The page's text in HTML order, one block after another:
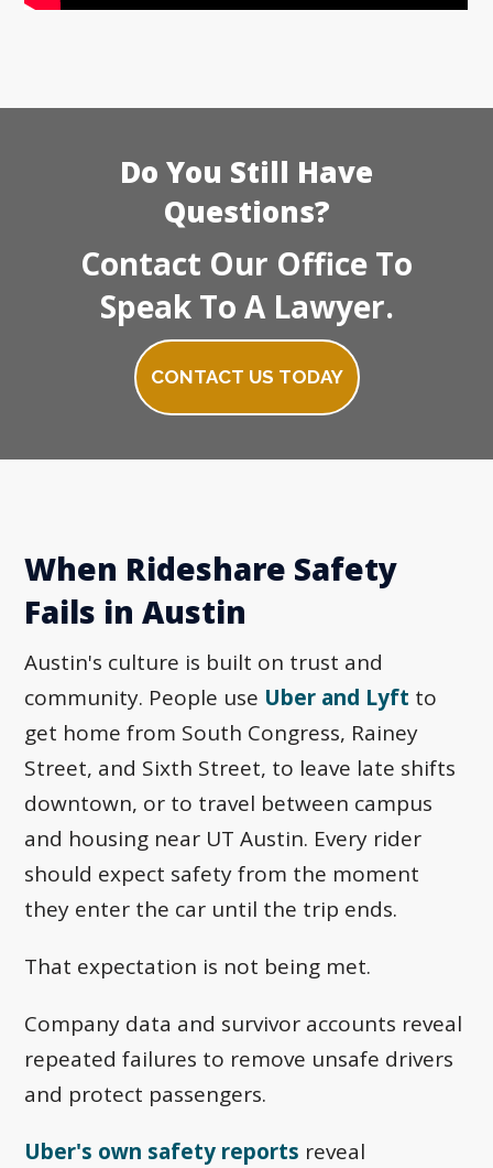
Do You Still Have
Questions?
Contact Our Office To
Speak To A Lawyer.
CONTACT US TODAY
When Rideshare Safety
Fails in Austin
Austin's culture is built on trust and
community. People use Uber and Lyft to
get home from South Congress, Rainey
Street, and Sixth Street, to leave late shifts
downtown, or to travel between campus
and housing near UT Austin. Every rider
should expect safety from the moment
they enter the car until the trip ends.
That expectation is not being met.
Company data and survivor accounts reveal
repeated failures to remove unsafe drivers
and protect passengers.
Uber's own safety reports reveal